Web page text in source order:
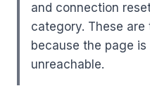
and connection
category. These are
because the page
unreachable.